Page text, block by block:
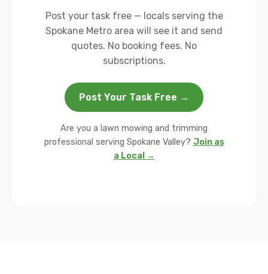
Post your task free — locals serving the
Spokane Metro area will see it and send
quotes. No booking fees. No
subscriptions.
Post Your Task Free →
Are you a lawn mowing and trimming
professional serving Spokane Valley? Join as
a Local →